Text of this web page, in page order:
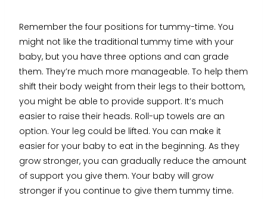
Remember the four positions for tummy-time. You
might not like the traditional tummy time with your
baby, but you have three options and can grade
them. They’re much more manageable. To help them
shift their body weight from their legs to their bottom,
you might be able to provide support. It’s much
easier to raise their heads. Roll-up towels are an
option. Your leg could be lifted. You can make it
easier for your baby to eat in the beginning. As they
grow stronger, you can gradually reduce the amount
of support you give them. Your baby will grow
stronger if you continue to give them tummy time.